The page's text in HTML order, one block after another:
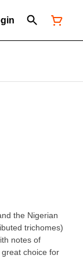
the Nigerian
trichomes)
notes of
choice for